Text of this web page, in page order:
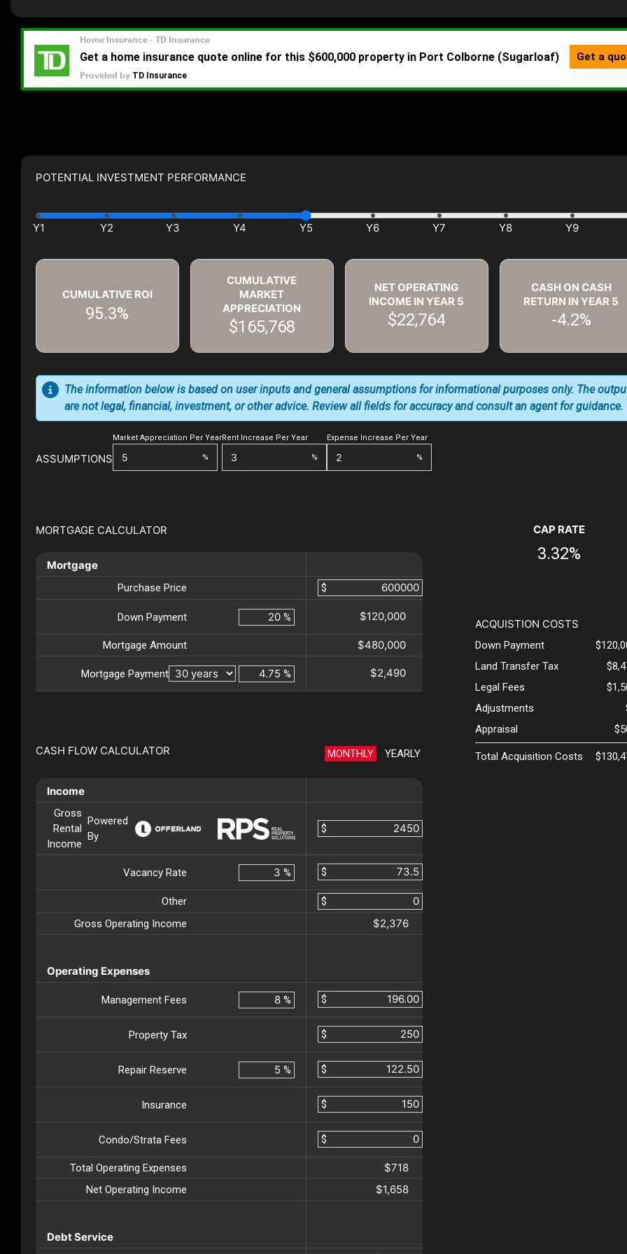
POTENTIAL INVESTMENT PERFORMANCE
CUMULATIVE ROI
95.3%
CUMULATIVE
MARKET
APPRECIATION
$165,768
NET OPERATING
INCOME IN YEAR 5
$22,764
CASH ON CASH
RETURN IN YEAR 5
-4.2%
ASSUMPTIONS
Market Appreciation Per Year
%
Rent Increase Per Year
%
Expense Increase Per Year
%
The information below is based on user inputs and general assumptions for informational purposes only. The
are not legal, financial, investment, or other advice. Review all fields for accuracy and consult an agent for guidance.
MORTGAGE CALCULATOR
Mortgage
Purchase Price $
Down Payment % $120,000
Mortgage Amount $480,000
Mortgage Payment % $2,490
CASH FLOW CALCULATOR MONTHLY YEARLY
Income
Gross
Rental
Income
Powered
By
$
Vacancy Rate % $
Other
$
Gross Operating Income
$2,376
Operating Expenses
Management Fees % $
Property Tax $
Repair Reserve % $
Insurance $
Condo/Strata Fees $
Total Operating Expenses $718
Net Operating Income $1,658
Debt Service
CAP RATE
3.32%
ACQUISTION COSTS
Down Payment
Land Transfer Tax
Legal Fees
Adjustments
Appraisal
Total Acquisition Costs